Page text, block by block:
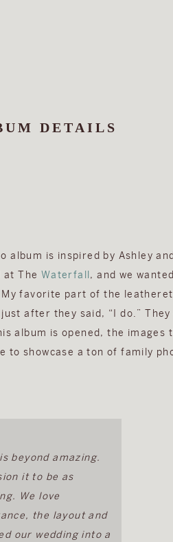
DETAILS
is inspired by Ashley
at The Waterfall , and we
favorite part of the
after they said, “I do.”
album is opened, the images
to showcase a ton of family
beyond amazing.
it to be as
We love
the layout and
our wedding into a